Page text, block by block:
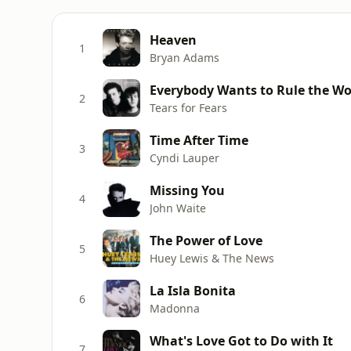
1 Heaven
Bryan Adams
2 Everybody Wants to Rule the
Tears for Fears
3 Time After Time
Cyndi Lauper
4 Missing You
John Waite
5 The Power of Love
Huey Lewis & The News
6 La Isla Bonita
Madonna
What's Love Got to Do with It